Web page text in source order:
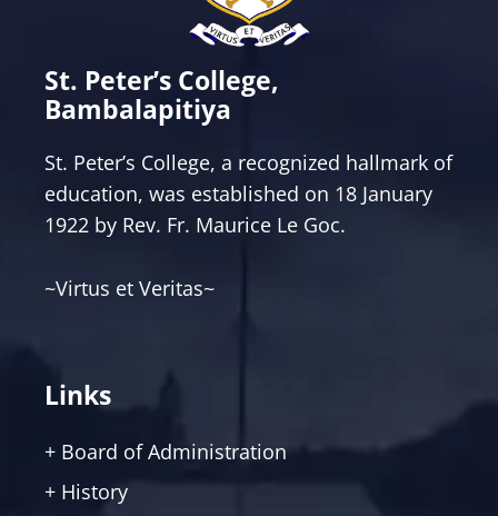
St. Peter’s College,
Bambalapitiya
St. Peter’s College, a recognized hallmark of
education, was established on 18 January
1922 by Rev. Fr. Maurice Le Goc.
~Virtus et Veritas~
Links
+ Board of Administration
+ History